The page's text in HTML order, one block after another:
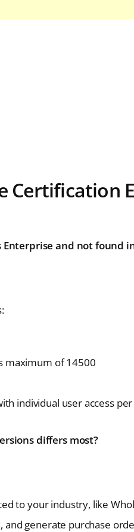
Certification
and not found
maximum of 14500
individual user access
differs most?
to your industry, like
and generate purchase